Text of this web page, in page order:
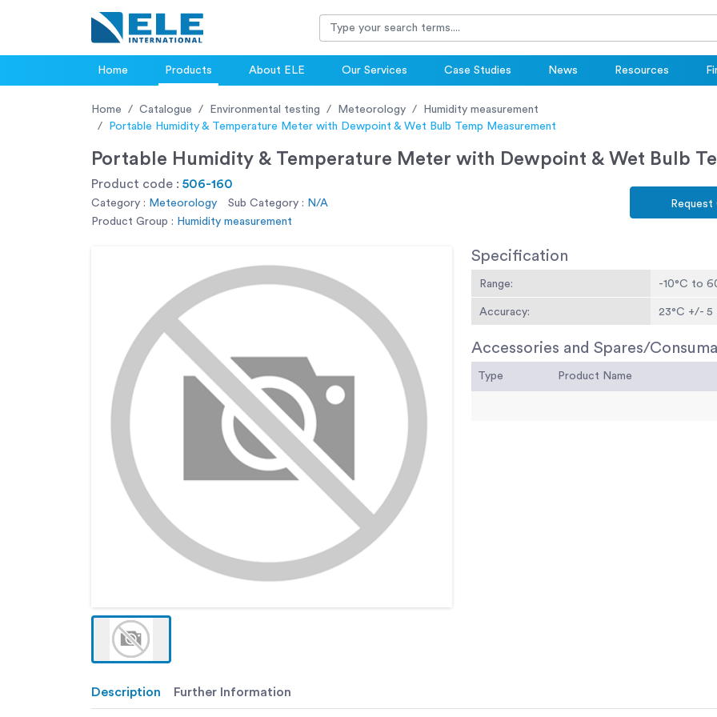
Home Products About ELE Our Services Case Studies News Resources
Home Catalogue Environmental testing Meteorology
Humidity measurement
Portable Humidity & Temperature Meter with Dewpoint & Wet Bulb Temp Measurement
Portable Humidity & Temperature Meter with Dewpoint & Wet Bulb
Product code : 506-160
Category : Meteorology Sub Category : N/A
Product Group : Humidity measurement
Specification
Range: -10°C to
Accuracy: 23°C +/- 5
Accessories and Spares/
Type Product Name
Description Further Information